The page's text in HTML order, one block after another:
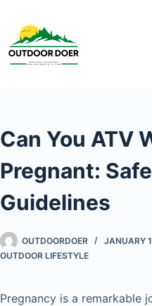
Can You ATV
Pregnant:
Guidelines
OUTDOORDOER
JANUARY
OUTDOOR LIFESTYLE
Pregnancy is a remarkable